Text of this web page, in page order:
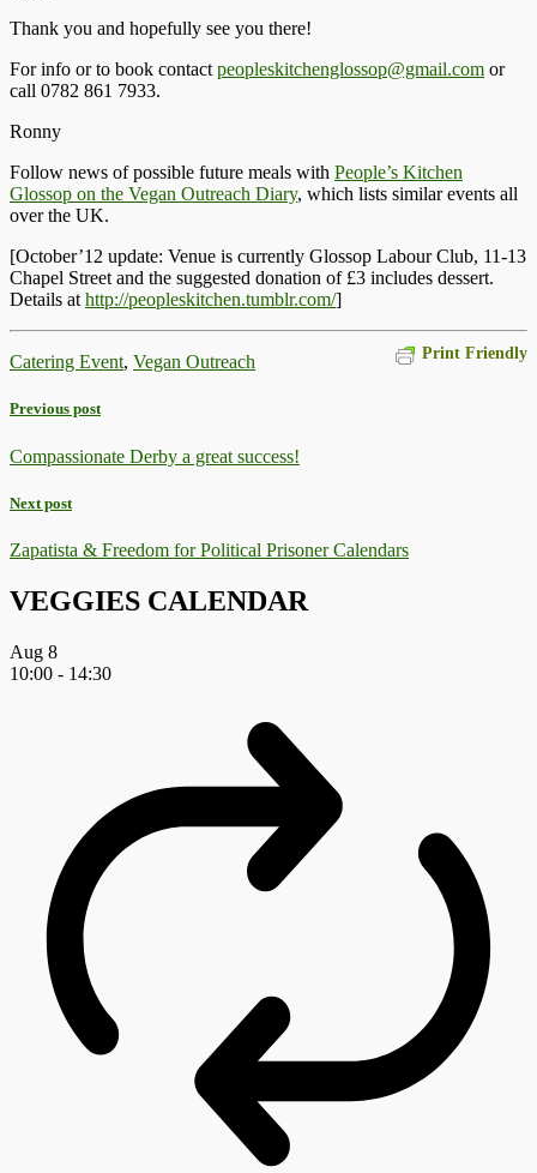
Thank you and hopefully see you there!
For info or to book contact peopleskitchenglossop@gmail.com or
call 0782 861 7933.
Ronny
Follow news of possible future meals with People’s Kitchen
Glossop on the Vegan Outreach Diary, which lists similar events all
over the UK.
[October’12 update: Venue is currently Glossop Labour Club, 11-13
Chapel Street and the suggested donation of £3 includes dessert.
Details at http://peopleskitchen.tumblr.com/]
Print Friendly
Catering Event, Vegan Outreach
Previous post
Compassionate Derby a great success!
Next post
Zapatista & Freedom for Political Prisoner Calendars
VEGGIES CALENDAR
Aug 8
10:00 - 14:30